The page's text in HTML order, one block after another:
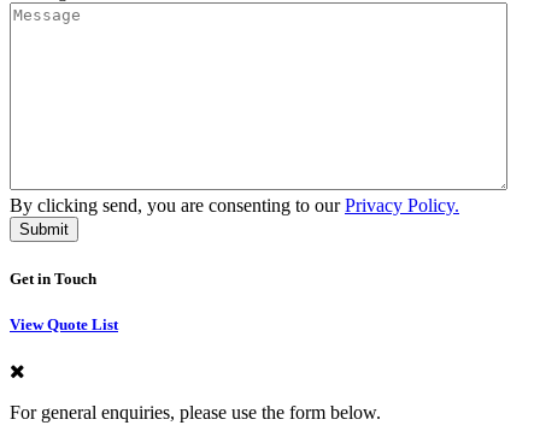
By clicking send, you are consenting to ourPrivacy Policy.
Get in Touch
View Quote List
For general enquiries, please use the form below.